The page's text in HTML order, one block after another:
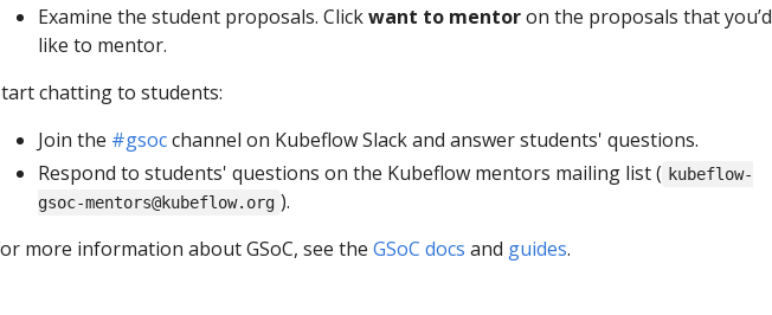
Examine the student proposals. Clickwant to mentoron the proposals that you’d
like to mentor.
chatting to students:
Join the #gsocchannel on Kubeflow Slack and answer students' questions.
Respond to students' questions on the Kubeflow mentors mailing list ( kubeflow-
gsoc-mentors@kubeflow.org ).
more information about GSoC, see the GSoC docs and guides.